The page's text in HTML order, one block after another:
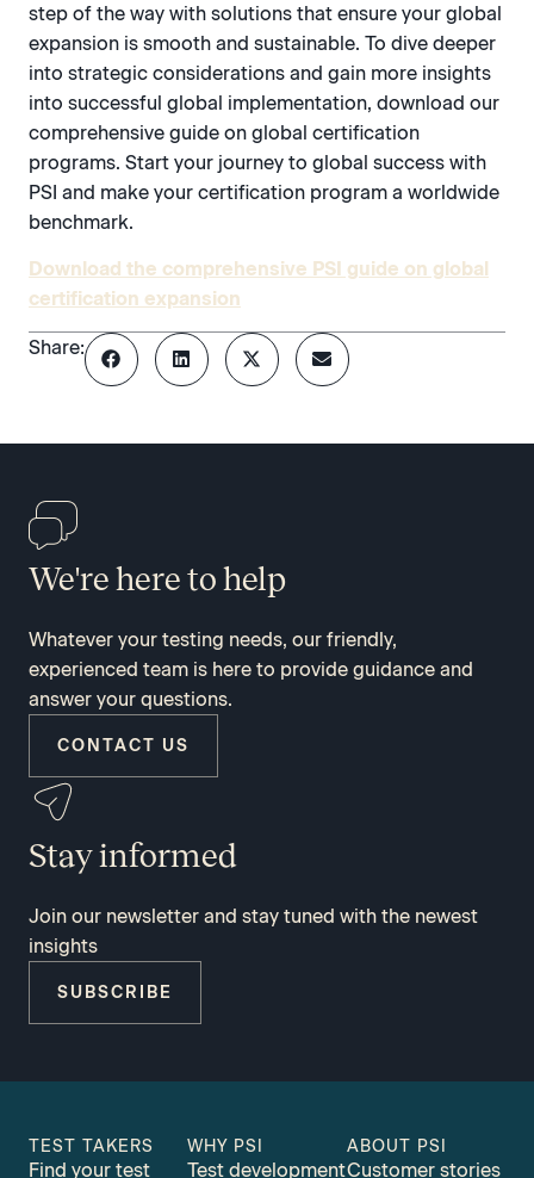
step of the way with solutions that ensure your global
expansion is smooth and sustainable. To dive deeper
into strategic considerations and gain more insights
into successful global implementation, download our
comprehensive guide on global certification
programs. Start your journey to global success with
PSI and make your certification program a worldwide
benchmark.
Download the comprehensive PSI guide on global
certification expansion
Share:
We're here to help
Whatever your testing needs, our friendly,
experienced team is here to provide guidance and
answer your questions.
CONTACT US
Stay informed
Join our newsletter and stay tuned with the newest
insights
SUBSCRIBE
TEST TAKERS
Find your test
WHY PSI
Test development
ABOUT PSI
Customer stories